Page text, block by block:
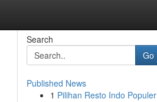
Search
Go
Published News
1 Pilihan Resto Indo Populer